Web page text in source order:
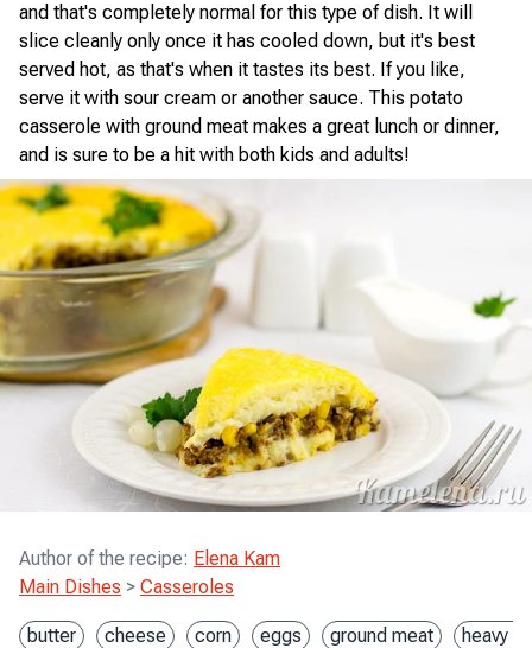
and that's completely normal for this type of dish. It will
slice cleanly only once it has cooled down, but it's best
served hot, as that's when it tastes its best. If you like,
serve it with sour cream or another sauce. This potato
casserole with ground meat makes a great lunch or dinner,
and is sure to be a hit with both kids and adults!
Author of the recipe: Elena Kam
Main Dishes > Casseroles
butter cheese corn eggs ground meat heavy